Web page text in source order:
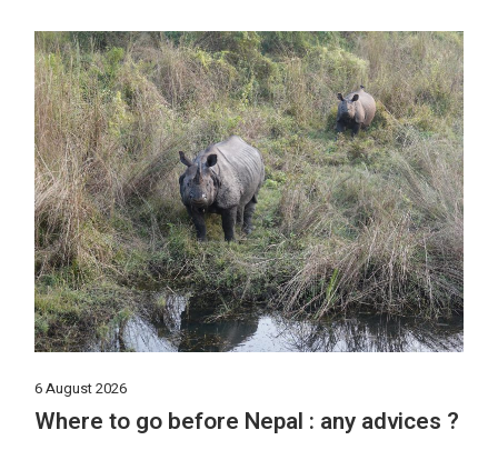
6 August 2026
Where to go before Nepal : any advices ?